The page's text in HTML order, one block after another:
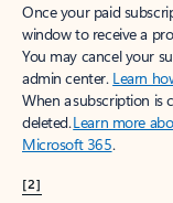
Once your paid
window to receive a
You may cancel your
admin center. Learn
When a subscription is
deleted.Learn more
Microsoft 365.
[2]